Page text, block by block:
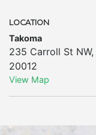
LOCATION
Takoma
235 Carroll St NW,
20012
View Map